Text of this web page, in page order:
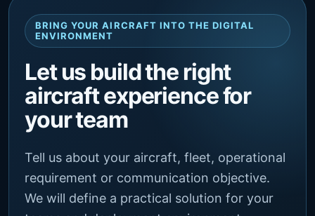
BRING YOUR AIRCRAFT INTO THE DIGITAL
ENVIRONMENT
Let us build the right
aircraft experience for
your team
Tell us about your aircraft, fleet, operational
requirement or communication objective.
We will define a practical solution for your